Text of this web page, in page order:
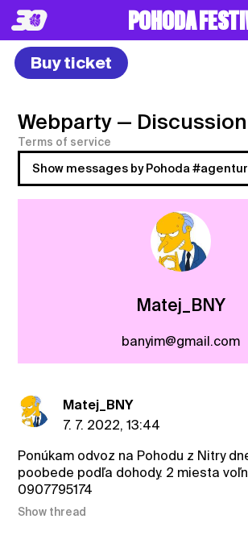
POHODA
Buy ticket
Webparty — Discussion
Terms of service
Show messages by Pohoda
Matej_BNY
banyim@gmail.com
Matej_BNY
7. 7. 2022, 13:44
Ponúkam odvoz na Pohodu z Nitry
poobede podľa dohody. 2 miesta
0907795174
Show thread